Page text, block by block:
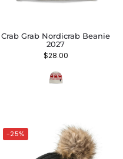
Crab Grab Nordicrab Beanie
2027
$28.00
-25%